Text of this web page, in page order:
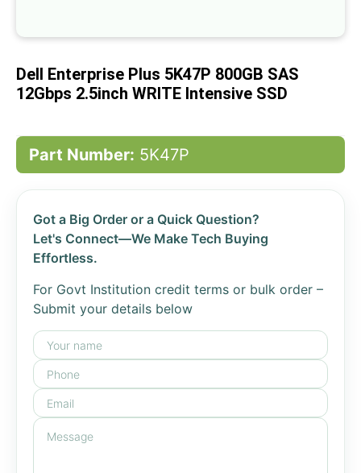
beginning
the
images
Dell Enterprise Plus 5K47P 800GB SAS
12Gbps 2.5inch WRITE Intensive SSD
Part Number: 5K47P
Got a Big Order or a Quick Question?
Let's Connect—We Make Tech Buying
Effortless.
For Govt Institution credit terms or bulk order –
Submit your details below